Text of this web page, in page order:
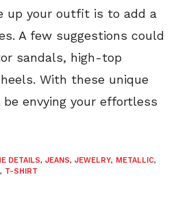
up your outfit is to add a
A few suggestions could
sandals, high-top
With these unique
envying your effortless
DETAILS, JEANS, JEWELRY, METALLIC,
, T-SHIRT